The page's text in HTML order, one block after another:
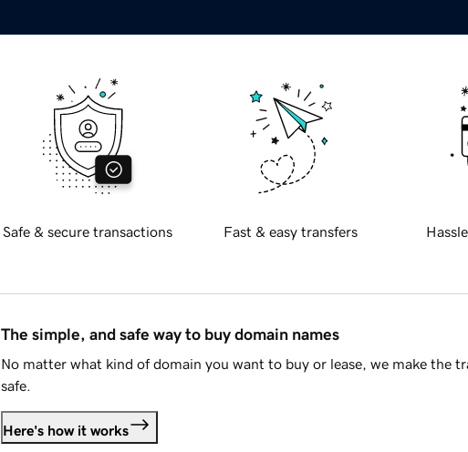
Safe & secure transactions Fast & easy transfers
The simple, and safe way to buy domain names
No matter what kind of domain you want to buy or lease, we make the
safe.
Here's how it works